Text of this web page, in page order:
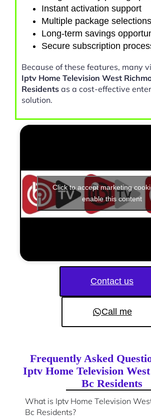
Instant activation support
Multiple package selections
Long-term savings
Secure subscription
Because of these features, many
Iptv Home Television West
Residents as a cost-effective
solution.
Click to accept marketing
enable this content
Contact us
Call me
Frequently Asked
Iptv Home Television
Bc Residents
What is Iptv Home Television
Bc Residents?